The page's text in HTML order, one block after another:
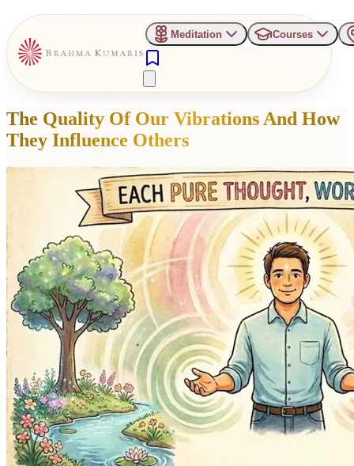
Meditation Courses
The Quality Of Our Vibrations And How
They Influence Others